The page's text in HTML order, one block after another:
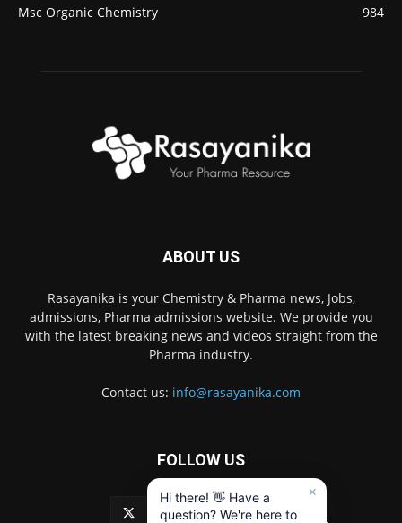
Msc Organic Chemistry
984
ABOUT US
Rasayanika is your Chemistry & Pharma news, Jobs,
admissions, Pharma admissions website. We provide you
with the latest breaking news and videos straight from the
Pharma industry.
Contact us: info@rasayanika.com
FOLLOW US
×
Hi there! 👋 Have a
question? We're here to